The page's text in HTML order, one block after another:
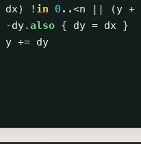
dx) ! in 0 ..<n || (y +
-dy.also { dy = dx }
y += dy